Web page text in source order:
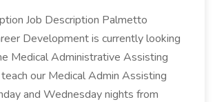
Job Description Palmetto
Development is currently looking
Medical Administrative Assisting
our Medical Admin Assisting
and Wednesday nights from